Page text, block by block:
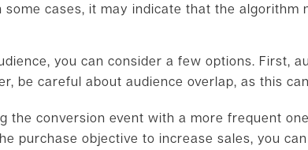
some cases, it may indicate that the
you can consider a few options. First,
be careful about audience overlap, as this
the conversion event with a more frequent
purchase objective to increase sales, you